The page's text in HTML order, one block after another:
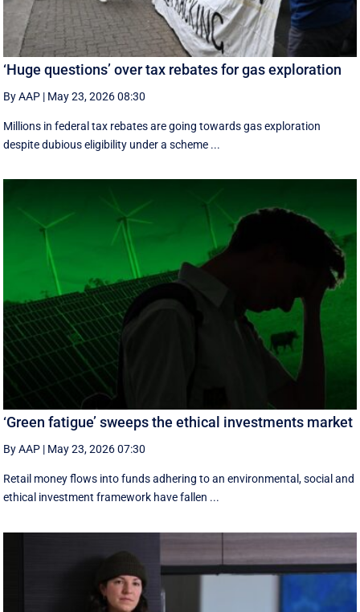
‘Huge questions’ over tax rebates for gas exploration
By AAP | May 23, 2026 08:30
Millions in federal tax rebates are going towards gas exploration
despite dubious eligibility under a scheme ...
‘Green fatigue’ sweeps the ethical investments market
By AAP | May 23, 2026 07:30
Retail money flows into funds adhering to an environmental, social and
ethical investment framework have fallen ...